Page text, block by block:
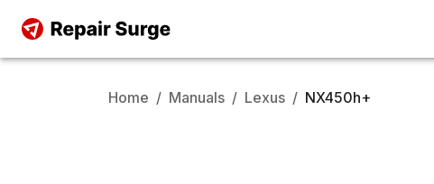
Home / Manuals / Lexus / NX450h+